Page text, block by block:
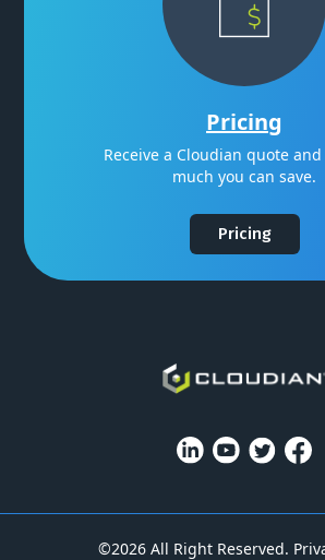
Pricing
Receive a Cloudian quote
much you can save.
Pricing
©2026 All Right Reserved.